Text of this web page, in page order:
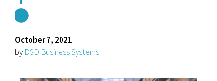
October 7, 2021
by DSD Business Systems